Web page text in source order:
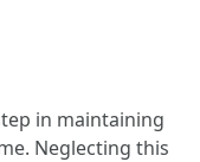
in maintaining
Neglecting this